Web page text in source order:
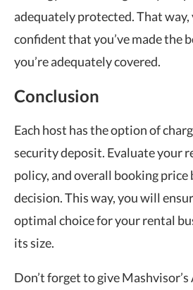
adequately protected. That way,
confident that you’ve made the
you’re adequately covered.
Conclusion
Each host has the option of
security deposit. Evaluate your
policy, and overall booking price
decision. This way, you will
optimal choice for your rental
its size.
Don’t forget to give